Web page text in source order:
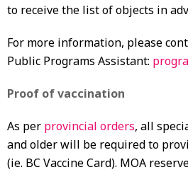
to receive the list of objects in
For more information, please
Public Programs Assistant:
Proof of vaccination
As per provincial orders, all
and older will be required to
(ie. BC Vaccine Card). MOA